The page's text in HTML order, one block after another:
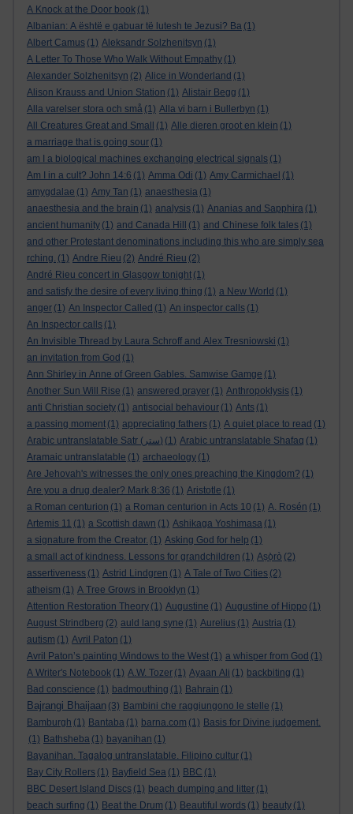
A Knock at the Door book (1)
Albanian: A është e gabuar të lutesh te Jezusi? Ba (1)
Albert Camus (1) Aleksandr Solzhenitsyn (1)
A Letter To Those Who Walk Without Empathy (1)
Alexander Solzhenitsyn (2) Alice in Wonderland (1)
Alison Krauss and Union Station (1) Alistair Begg (1)
Alla varelser stora och små (1) Alla vi barn i Bullerbyn (1)
All Creatures Great and Small
(1) Alle dieren groot en klein (1)
a marriage that is going sour (1)
am I a biological machines exchanging electrical signals (1)
Am I in a cult? John 14:6 (1) Amma Odi (1) Amy Carmichael (1)
amygdalae (1) Amy Tan (1) anaesthesia (1)
anaesthesia and the brain (1) analysis (1) Ananias and Sapphira (1)
ancient humanity (1) and Canada Hill (1) and Chinese folk tales (1)
and other Protestant denominations including this who are simply sea
rching. (1) Andre Rieu (2) André Rieu (2)
André Rieu concert in Glasgow tonight (1)
and satisfy the desire of every living thing (1) a New World (1)
anger (1) An Inspector Called (1) An inspector calls (1)
An Inspector calls (1)
An Invisible Thread by Laura Schroff and Alex Tresniowski (1)
an invitation from God (1)
Ann Shirley in Anne of Green Gables. Samwise Gamge (1)
Another Sun Will Rise (1) answered prayer (1) Anthropoklysis (1)
anti Christian society (1) antisocial behaviour (1) Ants (1)
a passing moment (1) appreciating fathers (1) A quiet place to read (1)
Arabic untranslatable Satr (ستر)
(1) Arabic untranslatable Shafaq (1)
Aramaic untranslatable (1) archaeology (1)
Are Jehovah's witnesses the only ones preaching the Kingdom? (1)
Are you a drug dealer? Mark 8:36 (1) Aristotle (1)
a Roman centurion (1) a Roman centurion in Acts 10 (1) A. Rosén (1)
Artemis 11 (1) a Scottish dawn (1) Ashikaga Yoshimasa (1)
a signature from the Creator. (1) Asking God for help (1)
a small act of kindness. Lessons for grandchildren (1) Aṣọ̀rò (2)
assertiveness (1) Astrid Lindgren (1) A Tale of Two Cities (2)
atheism (1) A Tree Grows in Brooklyn (1)
Attention Restoration Theory (1) Augustine (1) Augustine of Hippo (1)
August Strindberg (2) auld lang syne (1) Aurelius (1) Austria (1)
autism (1) Avril Paton (1)
Avril Paton’s painting Windows to the West (1) a whisper from God (1)
A Writer's Notebook (1) A.W. Tozer (1) Ayaan Ali (1) backbiting (1)
Bad conscience (1) badmouthing (1) Bahrain (1)
Bajrangi Bhaijaan (3) Bambini che raggiungono le stelle (1)
Bamburgh (1) Bantaba (1) barna.com (1) Basis for Divine judgement.
(1) Bathsheba (1) bayanihan (1)
Bayanihan. Tagalog untranslatable. Filipino cultur (1)
Bay City Rollers (1) Bayfield Sea (1) BBC (1)
BBC Desert Island Discs (1) beach dumping and litter (1)
beach surfing (1) Beat the Drum (1) Beautiful words (1) beauty (1)